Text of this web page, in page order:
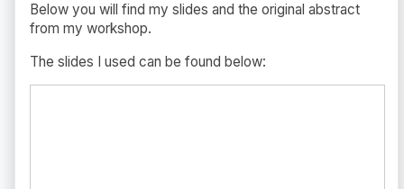
Below you will find my slides and the original abstract
from my workshop.
The slides I used can be found below: